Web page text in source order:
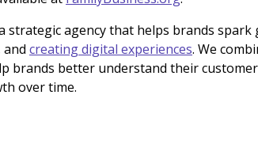
strategic agency that helps brands
and creating digital experiences. We
brands better understand their
over time.